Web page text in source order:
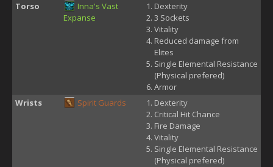
Torso
Inna's Vast
Expanse
Dexterity
3 Sockets
Vitality
Reduced damage from
Elites
Single Elemental Resistance
(Physical prefered)
Armor
Wrists
Spirit Guards
Dexterity
Critical Hit Chance
Fire Damage
Vitality
Single Elemental Resistance
(Physical prefered)